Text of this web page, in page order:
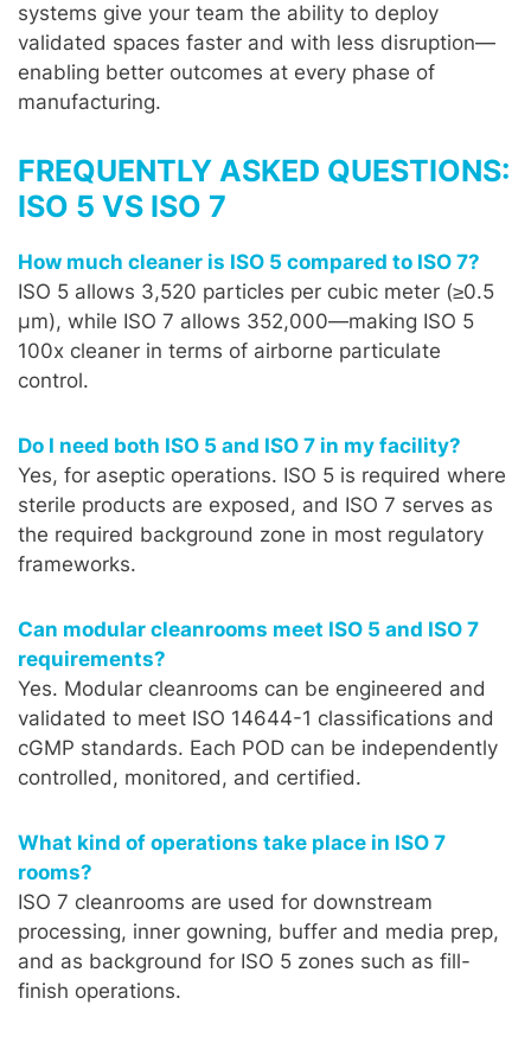
systems give your team the ability to deploy
validated spaces faster and with less disruption—
enabling better outcomes at every phase of
manufacturing.
FREQUENTLY ASKED QUESTIONS:
ISO 5 VS ISO 7
How much cleaner is ISO 5 compared to ISO 7?
ISO 5 allows 3,520 particles per cubic meter (≥0.5
µm), while ISO 7 allows 352,000—making ISO 5
100x cleaner in terms of airborne particulate
control.
Do I need both ISO 5 and ISO 7 in my facility?
Yes, for aseptic operations. ISO 5 is required where
sterile products are exposed, and ISO 7 serves as
the required background zone in most regulatory
frameworks.
Can modular cleanrooms meet ISO 5 and ISO 7
requirements?
Yes. Modular cleanrooms can be engineered and
validated to meet ISO 14644-1 classifications and
cGMP standards. Each POD can be independently
controlled, monitored, and certified.
What kind of operations take place in ISO 7
rooms?
ISO 7 cleanrooms are used for downstream
processing, inner gowning, buffer and media prep,
and as background for ISO 5 zones such as fill-
finish operations.